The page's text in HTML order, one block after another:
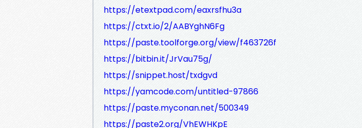
https://etextpad.com/eaxrsfhu3a
https://ctxt.io/2/AABYghN6Fg
https://paste.toolforge.org/view/f463726f
https://bitbin.it/JrVau75g/
https://snippet.host/txdgvd
https://yamcode.com/untitled-97866
https://paste.myconan.net/500349
https://paste2.org/VhEWHKpE